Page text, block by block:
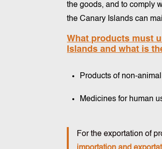
the goods, and to comply
the Canary Islands can
What products must
Islands and what is
Products of non-
Medicines for human
For the exportation of